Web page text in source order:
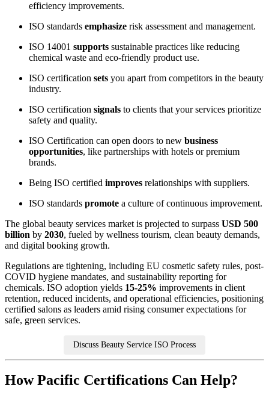
efficiency improvements.
ISO standards emphasize risk assessment and management.
ISO 14001 supports sustainable practices like reducing
chemical waste and eco-friendly product use.
ISO certification sets you apart from competitors in the beauty
industry.
ISO certification signals to clients that your services prioritize
safety and quality.
ISO Certification can open doors to new business
opportunities, like partnerships with hotels or premium
brands.
Being ISO certified improves relationships with suppliers.
ISO standards promote a culture of continuous improvement.
The global beauty services market is projected to surpass USD 500
billion by 2030, fueled by wellness tourism, clean beauty demands,
and digital booking growth.
Regulations are tightening, including EU cosmetic safety rules, post-
COVID hygiene mandates, and sustainability reporting for
chemicals. ISO adoption yields 15-25% improvements in client
retention, reduced incidents, and operational efficiencies, positioning
certified salons as leaders amid rising consumer expectations for
safe, green services.
Discuss Beauty Service ISO Process
How Pacific Certifications Can Help?